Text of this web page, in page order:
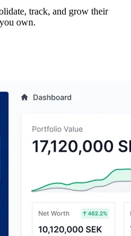
track, and grow their
own.